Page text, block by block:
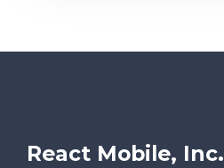
React Mobile, Inc.